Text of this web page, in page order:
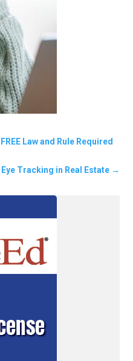
Law and Rule Required
Eye Tracking in Real Estate→